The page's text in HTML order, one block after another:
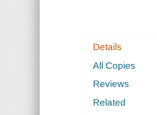
Details
All Copies
Reviews
Related